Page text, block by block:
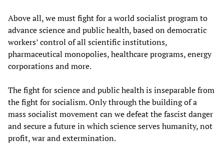
Above all, we must fight for a world socialist program to
advance science and public health, based on democratic
workers’ control of all scientific institutions,
pharmaceutical monopolies, healthcare programs, energy
corporations and more.
The fight for science and public health is inseparable from
the fight for socialism. Only through the building of a
mass socialist movement can we defeat the fascist danger
and secure a future in which science serves humanity, not
profit, war and extermination.